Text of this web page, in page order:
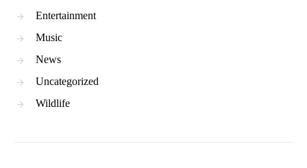
Entertainment
Music
News
Uncategorized
Wildlife